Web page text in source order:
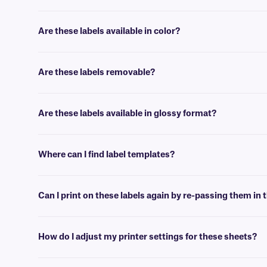
Are these labels available in color?
Are these labels removable?
Are these labels available in glossy format?
Where can I find label templates?
Can I print on these labels again by re-passing them in
How do I adjust my printer settings for these sheets?